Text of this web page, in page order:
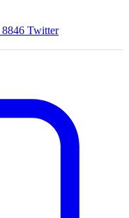
8846 Twitter